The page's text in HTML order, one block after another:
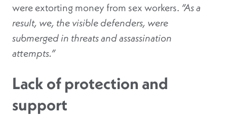
were extorting money from sex workers. “As a
result, we, the visible defenders, were
submerged in threats and assassination
attempts.”
Lack of protection and
support